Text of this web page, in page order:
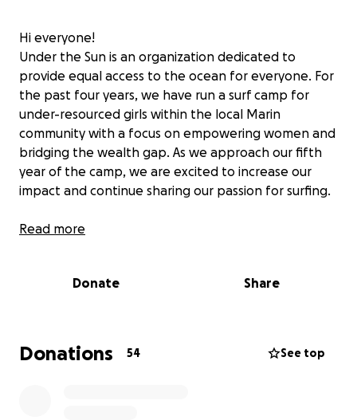
Hi everyone!
Under the Sun is an organization dedicated to
provide equal access to the ocean for everyone. For
the past four years, we have run a surf camp for
under-resourced girls within the local Marin
community with a focus on empowering women and
bridging the wealth gap. As we approach our fifth
year of the camp, we are excited to increase our
impact and continue sharing our passion for surfing.
All donations go directly toward funding instructors
greatly appreciate your support in making this year's
Read more
Donate Share
Donations 54 See top